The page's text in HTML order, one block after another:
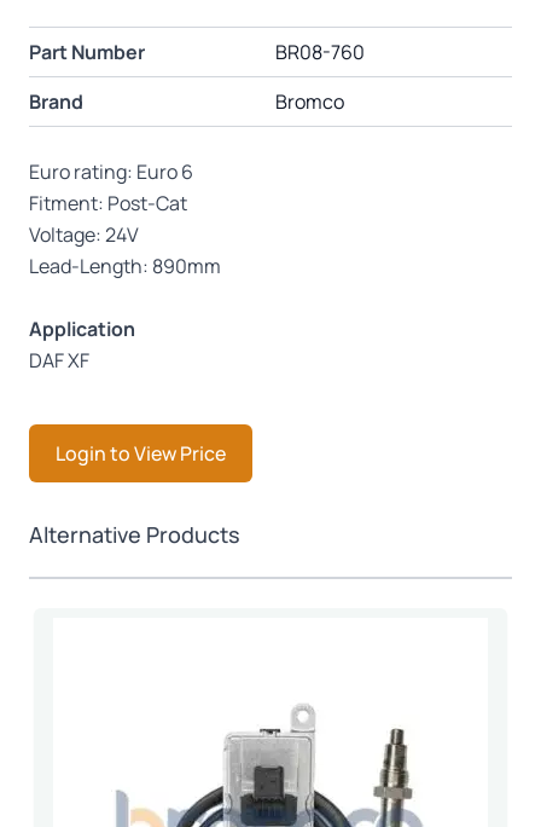
Part Number
BR08-760
Brand
Bromco
Euro rating: Euro 6
Fitment: Post-Cat
Voltage: 24V
Lead-Length: 890mm
Application
DAF XF
Login to View Price
Press to skip carousel
Alternative Products